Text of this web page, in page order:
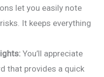
let you easily note
It keeps everything
You’ll appreciate
that provides a quick